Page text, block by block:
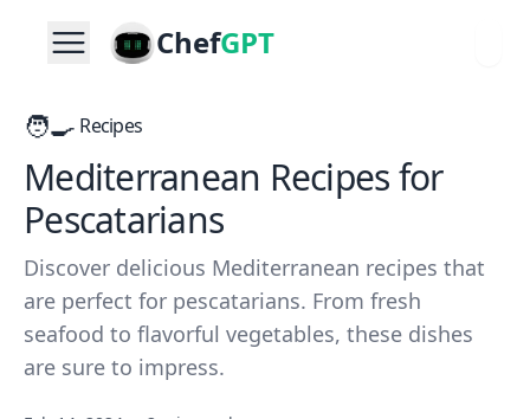
ChefGPT
🧑‍🍳 Recipes
Mediterranean Recipes for
Pescatarians
Discover delicious Mediterranean recipes that
are perfect for pescatarians. From fresh
seafood to flavorful vegetables, these dishes
are sure to impress.